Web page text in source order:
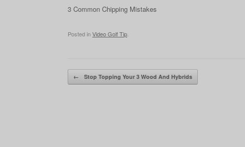
3 Common Chipping Mistakes
Posted inVideo Golf Tip
Post navigation
← Stop Topping Your 3 Wood And Hybrids